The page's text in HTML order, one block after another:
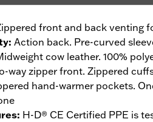
front and back venting
: Action back. Pre-curved
cow leather. 100%
way zipper front. Zippered
hand-warmer pockets.
: H-D® CE Certified PPE is